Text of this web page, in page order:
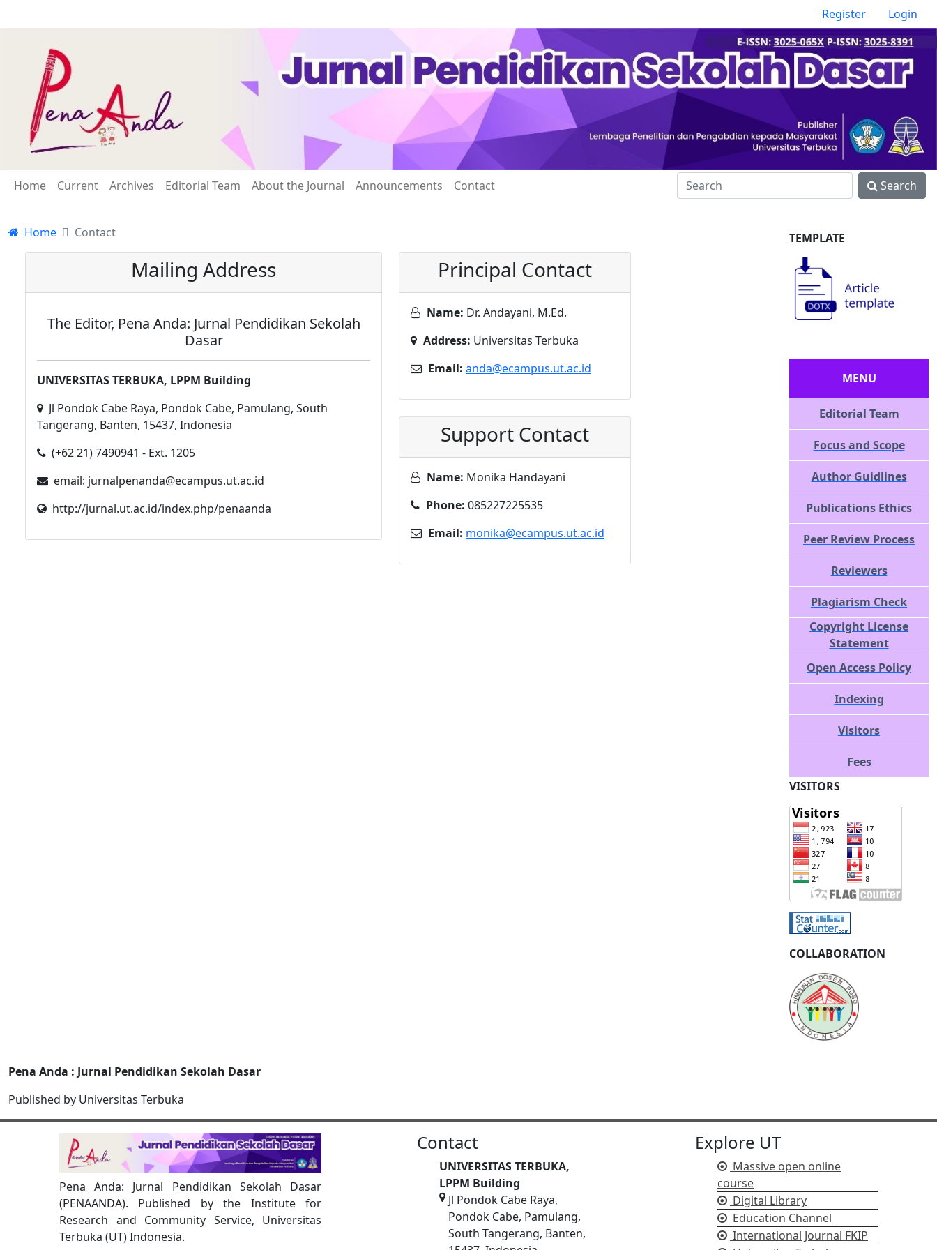
Register Login
Home Current Archives Editorial Team About the Journal Announcements Contact Search
Home Contact
Mailing Address
The Editor, Pena Anda: Jurnal Pendidikan Sekolah
Dasar
UNIVERSITAS TERBUKA, LPPM Building
Jl Pondok Cabe Raya, Pondok Cabe, Pamulang, South
Tangerang, Banten, 15437, Indonesia
(+62 21) 7490941 - Ext. 1205
email: jurnalpenanda@ecampus.ut.ac.id
http://jurnal.ut.ac.id/index.php/penaanda
Principal Contact
Name: Dr. Andayani, M.Ed.
Address: Universitas Terbuka
Email: anda@ecampus.ut.ac.id
Support Contact
Name: Monika Handayani
Phone: 085227225535
Email: monika@ecampus.ut.ac.id
TEMPLATE
MENU
Editorial Team
Focus and Scope
Author Guidlines
Publications Ethics
Peer Review Process
Reviewers
Plagiarism Check
Copyright License
Statement
Open Access Policy
Indexing
Visitors
Fees
VISITORS
COLLABORATION
Pena Anda : Jurnal Pendidikan Sekolah Dasar
Published by Universitas Terbuka
Pena Anda: Jurnal Pendidikan Sekolah Dasar
(PENAANDA). Published by the Institute for
Research and Community Service, Universitas
Terbuka (UT) Indonesia.
Contact
UNIVERSITAS TERBUKA,
LPPM Building
Jl Pondok Cabe Raya,
Pondok Cabe, Pamulang,
South Tangerang, Banten,
Explore UT
Massive open online
course
Digital Library
Education Channel
International Journal FKIP